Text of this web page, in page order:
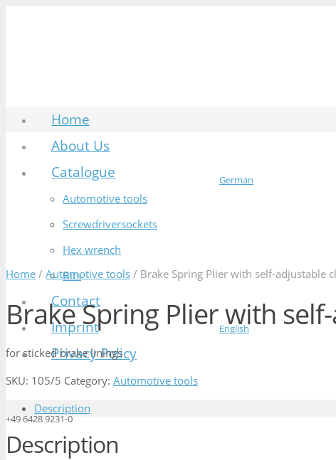
German
English
+49 6428 9231-0
Home
About Us
Catalogue
Automotive tools
Screwdriversockets
Hex wrench
Bits
Contact
Imprint
Privacy Policy
Home / Automotive tools / Brake Spring Plier with self-adjustable
Brake Spring Plier with
for sticked brake linings
SKU: 105/5 Category: Automotive tools
Description
Description